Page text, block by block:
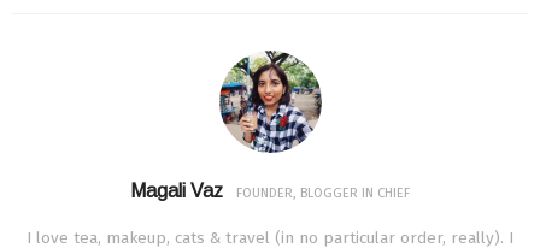
Magali Vaz FOUNDER, BLOGGER IN CHIEF
I love tea, makeup, cats & travel (in no particular order, really). I